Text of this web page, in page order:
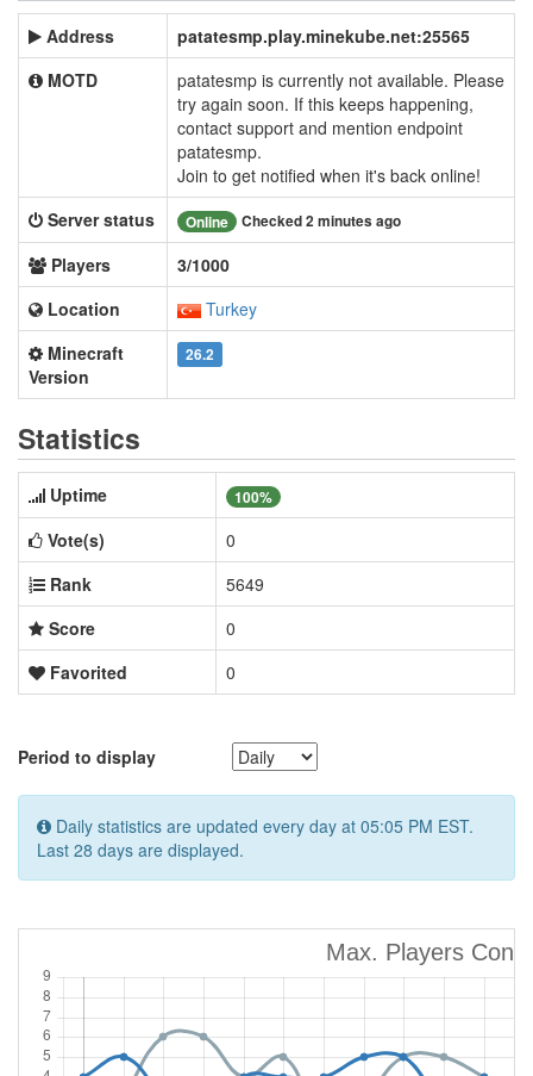
Address
patatesmp.play.minekube.net:25565
MOTD
patatesmp is currently not available. Please
try again soon. If this keeps happening,
contact support and mention endpoint
patatesmp.
Join to get notified when it's back online!
Server status
Online Checked 2 minutes ago
Players
3/1000
Location
Turkey
Minecraft
Version
26.2
Statistics
Uptime 100%
Vote(s)
0
Rank
5649
Score
0
Favorited
0
Period to display
Daily statistics are updated every day at 05:05 PM EST.
Last 28 days are displayed.